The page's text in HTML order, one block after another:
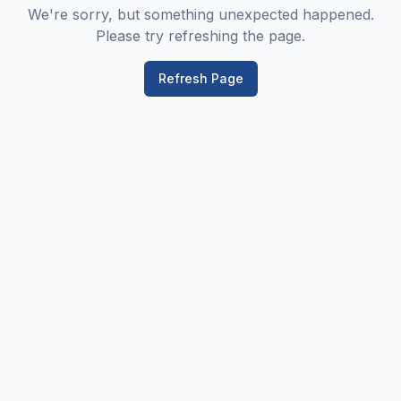
We're sorry, but something unexpected happened.
Please try refreshing the page.
Refresh Page